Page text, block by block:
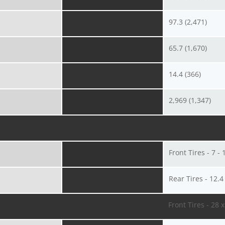
97.3 (2,471)
65.7 (1,670)
14.4 (366)
2,969 (1,347)
Front Tires - 7 -
Rear Tires -
Front Tires - 28